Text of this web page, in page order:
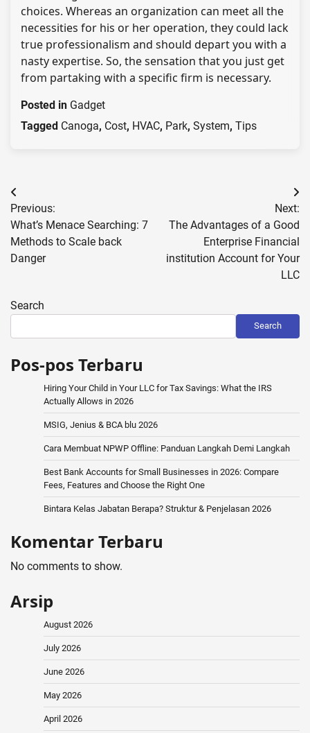
choices. Whereas an organization can meet all the
necessities for his or her operation, they could lack
true professionalism and should depart you with a
nasty expertise. So, the sensation that you just get
from partaking with a specific firm is necessary.
Posted in Gadget
Tagged Canoga, Cost, HVAC, Park, System, Tips
Post
navigation
Previous:
What’s Menace Searching: 7
Methods to Scale back
Danger
Next:
The Advantages of a Good
Enterprise Financial
institution Account for Your
LLC
Search
Search
Pos-pos Terbaru
Hiring Your Child in Your LLC for Tax Savings: What the IRS
Actually Allows in 2026
MSIG, Jenius & BCA blu 2026
Cara Membuat NPWP Offline: Panduan Langkah Demi Langkah
Best Bank Accounts for Small Businesses in 2026: Compare
Fees, Features and Choose the Right One
Bintara Kelas Jabatan Berapa? Struktur & Penjelasan 2026
Komentar Terbaru
No comments to show.
Arsip
August 2026
July 2026
June 2026
May 2026
April 2026